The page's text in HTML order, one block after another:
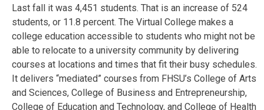
Last fall it was 4,451 students. That is an increase of 524
students, or 11.8 percent. The Virtual College makes a
college education accessible to students who might not be
able to relocate to a university community by delivering
courses at locations and times that fit their busy schedules.
It delivers “mediated” courses from FHSU’s College of Arts
and Sciences, College of Business and Entrepreneurship,
College of Education and Technology, and College of Health